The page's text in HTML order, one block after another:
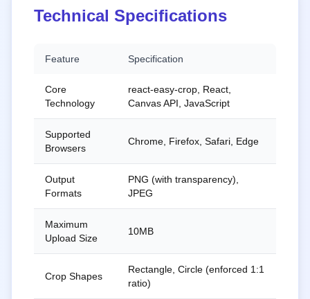
Technical Specifications
Feature Specification
Core
Technology
react-easy-crop, React,
Canvas API, JavaScript
Supported
Browsers
Chrome, Firefox, Safari, Edge
Output
Formats
PNG (with transparency),
JPEG
Maximum
Upload Size
10MB
Crop Shapes
Rectangle, Circle (enforced 1:1
ratio)